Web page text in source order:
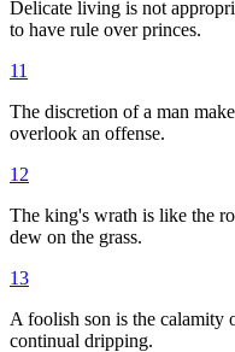
Delicate living is not
to have rule over princes.
11
The discretion of a man
overlook an offense.
12
The king's wrath is like the
dew on the grass.
13
A foolish son is the calamity
continual dripping.